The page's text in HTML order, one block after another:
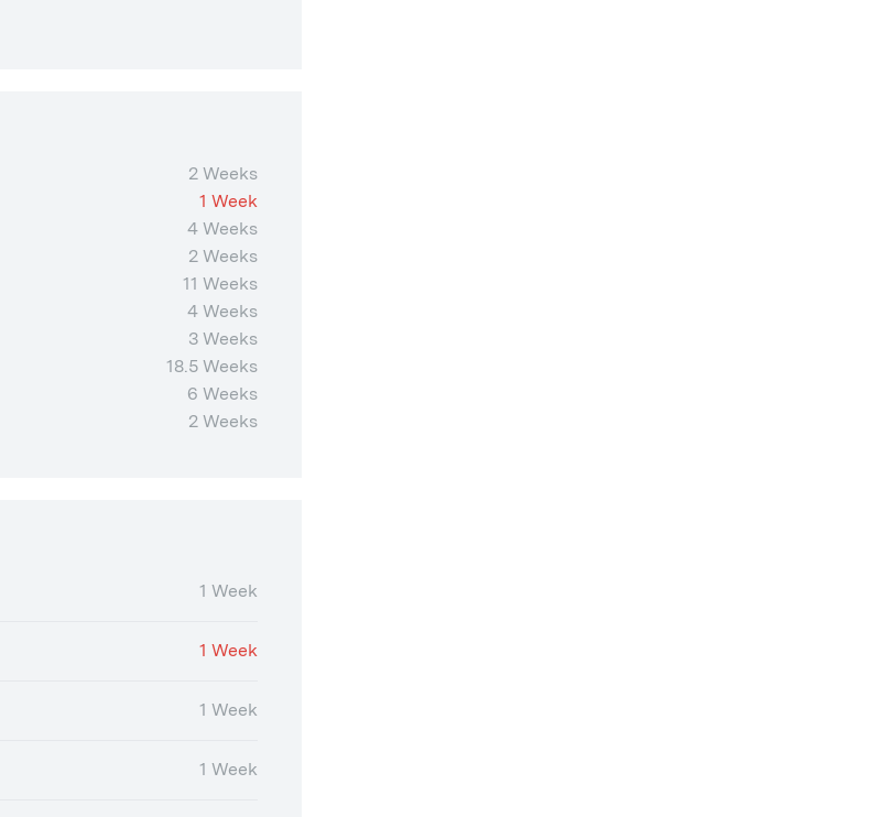
2 Weeks
1 Week
4 Weeks
2 Weeks
11 Weeks
4 Weeks
3 Weeks
18.5 Weeks
6 Weeks
2 Weeks
1 Week
1 Week
1 Week
1 Week